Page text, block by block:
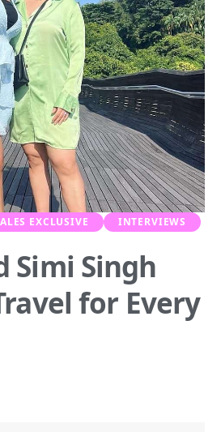
EXCLUSIVE INTERVIEWS
Simi Singh
for Every